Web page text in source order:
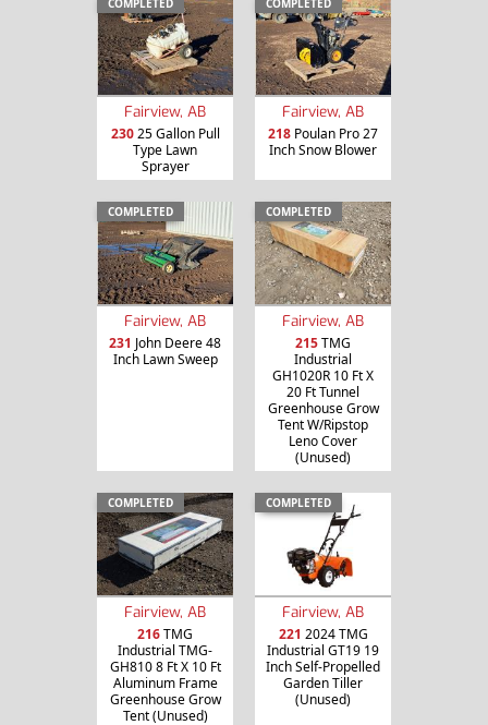
Fairview, AB
23025 Gallon Pull
Type Lawn
Sprayer
Fairview, AB
218 Poulan Pro 27
Inch Snow Blower
COMPLETED
Fairview, AB
231 John Deere 48
Inch Lawn Sweep
COMPLETED
Fairview, AB
215TMG
Industrial
GH1020R 10 Ft X
20 Ft Tunnel
Greenhouse Grow
Tent W/Ripstop
Leno Cover
(Unused)
COMPLETED
Fairview, AB
216TMG
Industrial TMG-
GH810 8 Ft X 10 Ft
Aluminum Frame
Greenhouse Grow
Tent (Unused)
COMPLETED
Fairview, AB
221 2024 TMG
Industrial GT19 19
Inch Self-Propelled
Garden Tiller
(Unused)